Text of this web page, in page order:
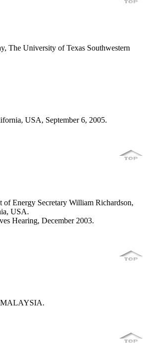
The University of Texas Southwestern
USA, September 6, 2005.
Energy Secretary William Richardson,
USA.
Hearing, December 2003.
MALAYSIA.